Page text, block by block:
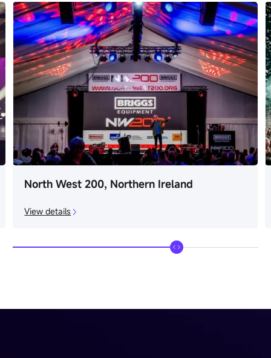
North West 200, Northern Ireland
View details